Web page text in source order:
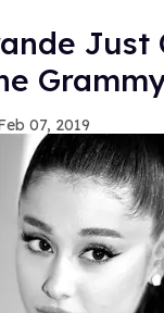
Just
07, 2019